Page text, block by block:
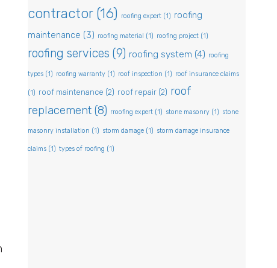
contractor(16) roofing expert (1) roofing
maintenance (3) roofing material (1) roofing project (1)
roofing services (9) roofing system (4) roofing
types (1) roofing warranty (1) roof inspection (1) roof insurance claims
(1) roof maintenance (2) roof repair (2) roof
replacement (8) rroofing expert (1) stone masonry (1) stone
masonry installation (1) storm damage (1) storm damage insurance
claims (1) types of roofing (1)